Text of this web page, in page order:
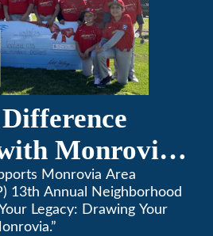
Monrovia
13th
Monrovia Area
13th Annual Neighborhood
Legacy: Drawing Your